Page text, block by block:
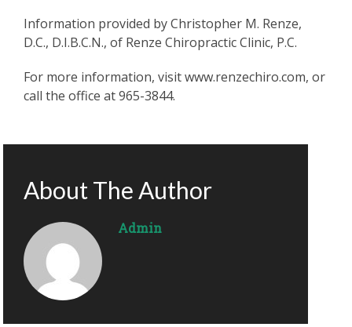
Information provided by Christopher M. Renze,
D.C., D.I.B.C.N., of Renze Chiropractic Clinic, P.C.
For more information, visit www.renzechiro.com, or
call the office at 965-3844.
About The Author
Admin